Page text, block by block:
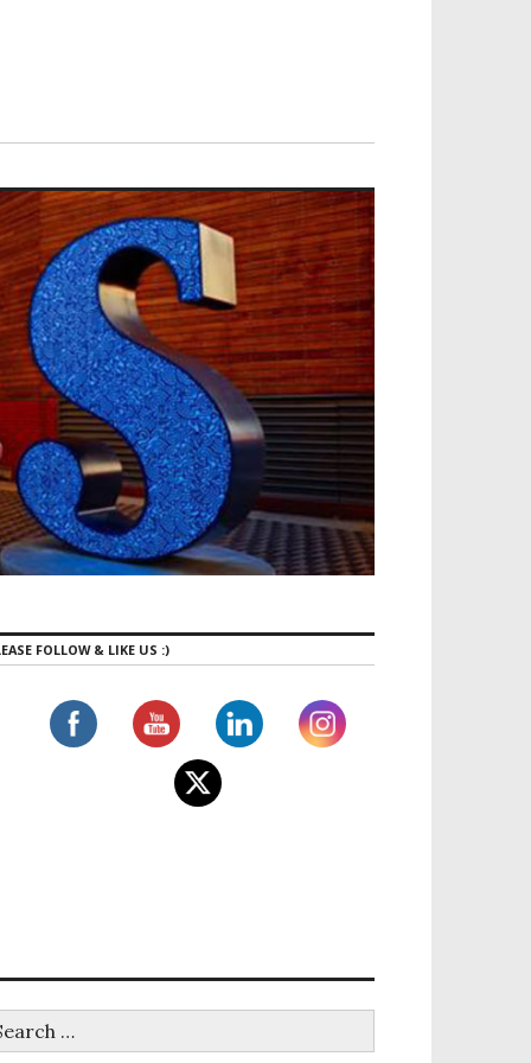
An exciting new Hybrid Climbing Gym just
FOLLOW & LIKE US :)